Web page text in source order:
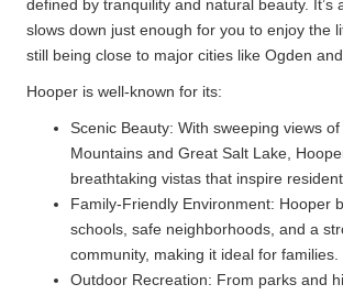
defined by tranquility and natural beauty. It’s
slows down just enough for you to enjoy the
still being close to major cities like Ogden
Hooper is well-known for its:
Scenic Beauty: With sweeping views
Mountains and Great Salt Lake,
breathtaking vistas that inspire
Family-Friendly Environment: Hooper
schools, safe neighborhoods, and a
community, making it ideal for families.
Outdoor Recreation: From parks and